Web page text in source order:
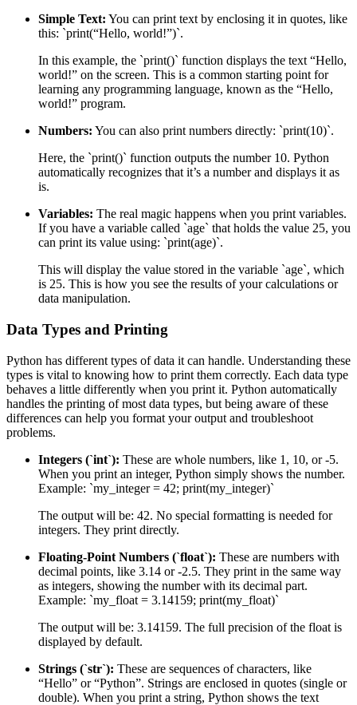
Simple Text: You can print text by enclosing it in quotes, like
this: `print(“Hello, world!”)`.
In this example, the `print()` function displays the text “Hello,
world!” on the screen. This is a common starting point for
learning any programming language, known as the “Hello,
world!” program.
Numbers: You can also print numbers directly: `print(10)`.
Here, the `print()` function outputs the number 10. Python
automatically recognizes that it’s a number and displays it as
is.
Variables: The real magic happens when you print variables.
If you have a variable called `age` that holds the value 25, you
can print its value using: `print(age)`.
This will display the value stored in the variable `age`, which
is 25. This is how you see the results of your calculations or
data manipulation.
Data Types and Printing
Python has different types of data it can handle. Understanding these
types is vital to knowing how to print them correctly. Each data type
behaves a little differently when you print it. Python automatically
handles the printing of most data types, but being aware of these
differences can help you format your output and troubleshoot
problems.
Integers (`int`): These are whole numbers, like 1, 10, or -5.
When you print an integer, Python simply shows the number.
Example: `my_integer = 42; print(my_integer)`
The output will be: 42. No special formatting is needed for
integers. They print directly.
Floating-Point Numbers (`float`): These are numbers with
decimal points, like 3.14 or -2.5. They print in the same way
as integers, showing the number with its decimal part.
Example: `my_float = 3.14159; print(my_float)`
The output will be: 3.14159. The full precision of the float is
displayed by default.
Strings (`str`): These are sequences of characters, like
“Hello” or “Python”. Strings are enclosed in quotes (single or
double). When you print a string, Python shows the text